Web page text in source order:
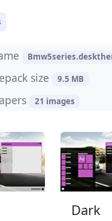
size 9.5 MB
21 images
Dark